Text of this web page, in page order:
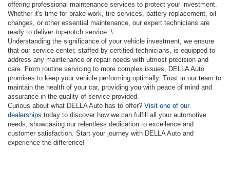
offering professional maintenance services to protect your investment.
Whether it's time for brake work, tire services, battery replacement, oil
changes, or other essential maintenance, our expert technicians are
ready to deliver top-notch service. \
Understanding the significance of your vehicle investment, we ensure
that our service center, staffed by certified technicians, is equipped to
address any maintenance or repair needs with utmost precision and
care. From routine servicing to more complex issues, DELLA Auto
promises to keep your vehicle performing optimally. Trust in our team to
maintain the health of your car, providing you with peace of mind and
assurance in the quality of service provided.
Curious about what DELLA Auto has to offer? Visit one of our
dealerships today to discover how we can fulfill all your automotive
needs, showcasing our relentless dedication to excellence and
customer satisfaction. Start your journey with DELLA Auto and
experience the difference!